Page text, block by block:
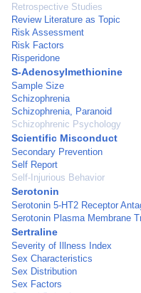
Retrospective Studies
Review Literature as Topic
Risk Assessment
Risk Factors
Risperidone
S-Adenosylmethionine
Sample Size
Schizophrenia
Schizophrenia, Paranoid
Schizophrenic Psychology
Scientific Misconduct
Secondary Prevention
Self Report
Self-Injurious Behavior
Serotonin
Serotonin 5-HT2 Receptor
Serotonin Plasma Membrane
Sertraline
Severity of Illness Index
Sex Characteristics
Sex Distribution
Sex Factors